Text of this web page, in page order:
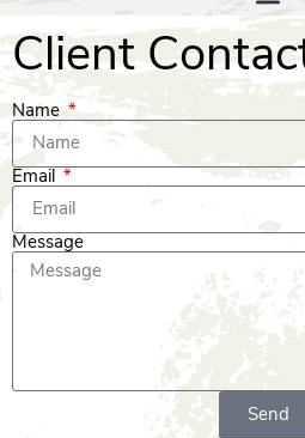
Client
Name
Email
Message
Send